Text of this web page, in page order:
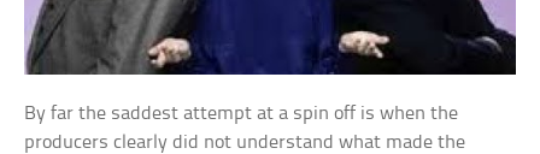
By far the saddest attempt at a spin off is when the
producers clearly did not understand what made the